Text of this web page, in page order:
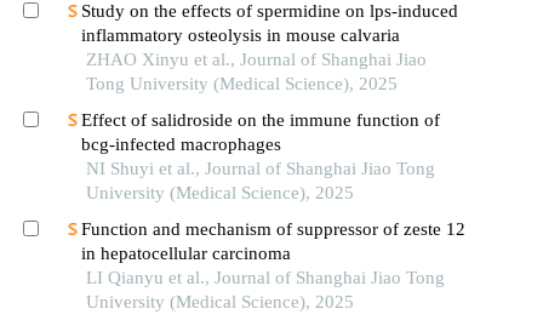
Study on the effects of spermidine on lps-induced
inflammatory osteolysis in mouse calvaria
ZHAO Xinyu et al., Journal of Shanghai Jiao
Tong University (Medical Science), 2025
Effect of salidroside on the immune function of
bcg-infected macrophages
NI Shuyi et al., Journal of Shanghai Jiao Tong
University (Medical Science), 2025
Function and mechanism of suppressor of zeste 12
in hepatocellular carcinoma
LI Qianyu et al., Journal of Shanghai Jiao Tong
University (Medical Science), 2025